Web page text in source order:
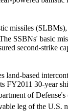
missiles
SSBNs' basic
second-strike
land-based
FY2011 30-year
of
leg of the U.S.